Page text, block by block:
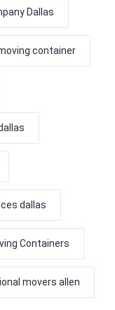
Dallas
container
dallas
Containers
movers allen